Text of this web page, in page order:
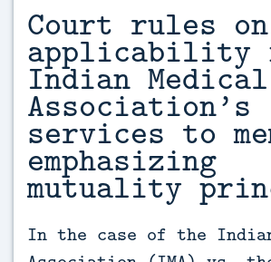
Court rules on
applicability
Indian Medical
Association’s
services to
emphasizing
mutuality
In the case of the